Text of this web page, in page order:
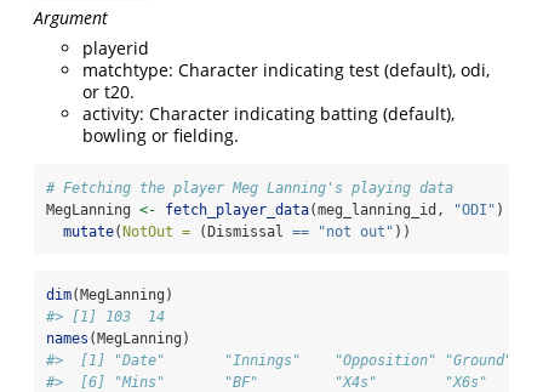
Argument
playerid
matchtype: Character indicating test (default), odi,
or t20.
activity: Character indicating batting (default),
bowling or fielding.
# Fetching the player Meg Lanning's playing data
MegLanning <- fetch_player_data(meg_lanning_id, "ODI" )
mutate(NotOut = (Dismissal == "not out" ))
dim(MegLanning)
#> [1] 103  14
names (MegLanning)
#>  [1] "Date"       "Innings"    "Opposition"
#>  [6] "Mins"       "BF"         "X4s"